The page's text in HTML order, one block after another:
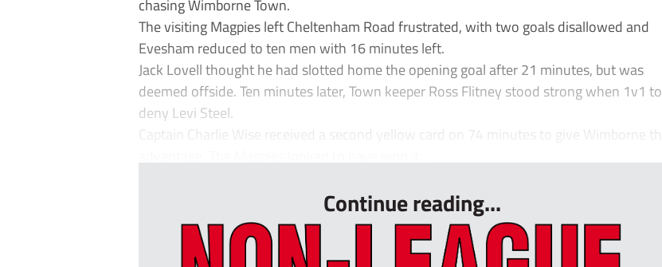
chasing Wimborne Town.
The visiting Magpies left Cheltenham Road frustrated, with two goals disallowed and
Evesham reduced to ten men with 16 minutes left.
Jack Lovell thought he had slotted home the opening goal after 21 minutes, but was
deemed offside. Ten minutes later, Town keeper Ross Flitney stood strong when 1v1 to
deny Levi Steel.
Captain Charlie Wise received a second yellow card on 74 minutes to give Wimborne the
Continue reading...